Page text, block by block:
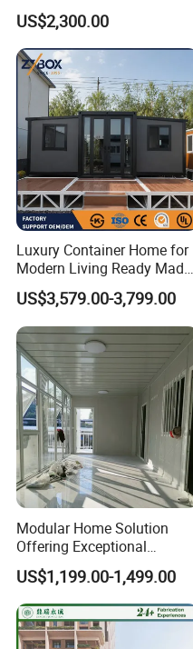
House as Modular
Apartment Building
US$2,300.00
Luxury Container Home for
Modern Living Ready Made
Homes with 6.5t Loading
Test, 30 Years Lifespan
Modular House Home Au
US$3,579.00-3,799.00
Modular Home Solution
Offering Exceptional
Comfort and Style for All
US$1,199.00-1,499.00